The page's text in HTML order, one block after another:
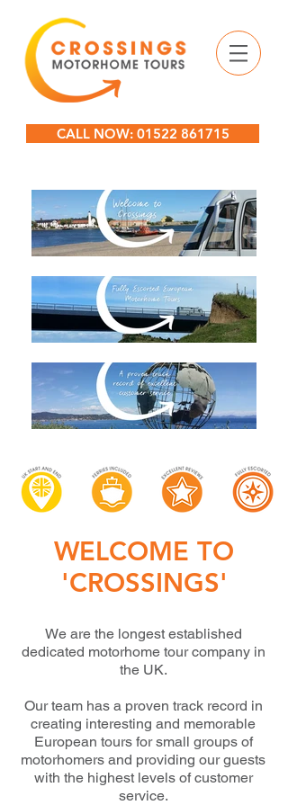
CALL NOW: 01522 861715
WELCOME TO
'CROSSINGS'
We are the longest established
dedicated motorhome tour company in
the UK.
Our team has a proven track record in
creating interesting and memorable
European tours for small groups of
motorhomers and providing our guests
with the highest levels of customer
service.